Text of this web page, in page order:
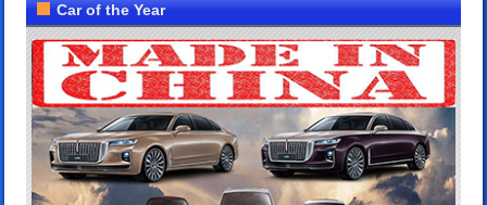
Car of the Year